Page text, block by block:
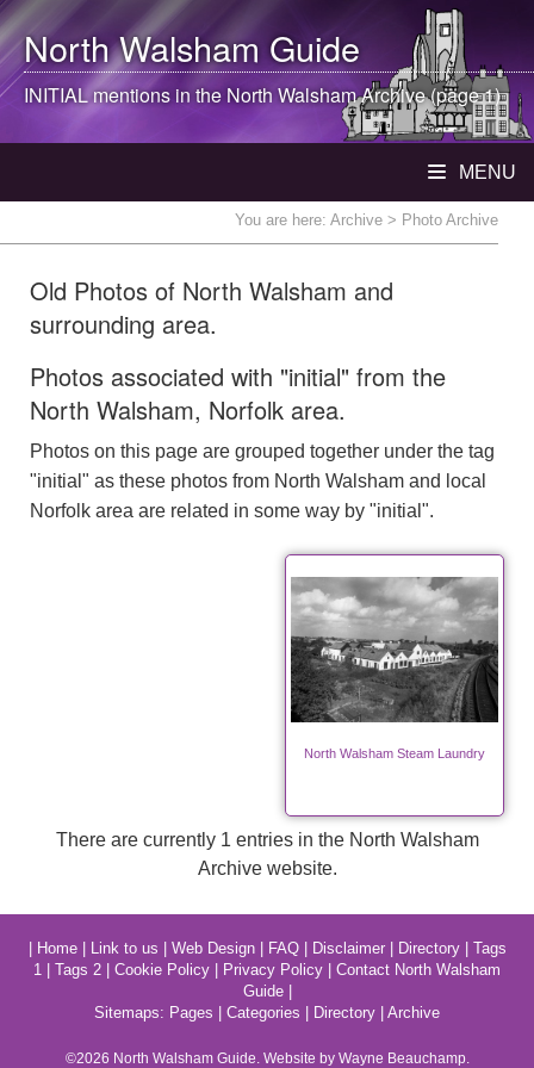
North WalshamGuide
INITIAL mentions in theNorth WalshamArchive (page 1)
MENU
You are here: Archive > Photo Archive
Old Photos of North Walsham and
surrounding area.
Photos associated with "initial" from the
North Walsham, Norfolk area.
Photos on this page are grouped together under the tag
"initial" as these photos from North Walsham and local
Norfolk area are related in some way by "initial".
North Walsham Steam Laundry
There are currently 1 entries in the North Walsham
Archive website.
Home| Link to us Web Design| FAQ| Disclaimer| Directory| Tags
1
Tags 2 Cookie Policy Privacy Policy
Contact North Walsham
Guide|
Sitemaps: Pages Categories Directory Archive
©2026 North WalshamGuide. Website by Wayne Beauchamp.